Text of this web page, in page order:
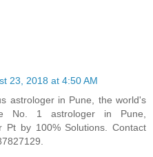
23, 2018 at 4:50 AM
astrologer in Pune, the world's
No. 1 astrologer in Pune,
Pt by 100% Solutions. Contact